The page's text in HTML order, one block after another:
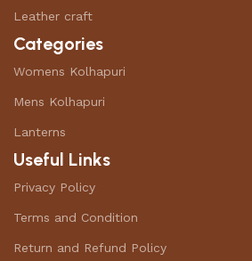
Leather craft
Categories
Womens Kolhapuri
Mens Kolhapuri
Lanterns
Useful Links
Privacy Policy
Terms and Condition
Return and Refund Policy